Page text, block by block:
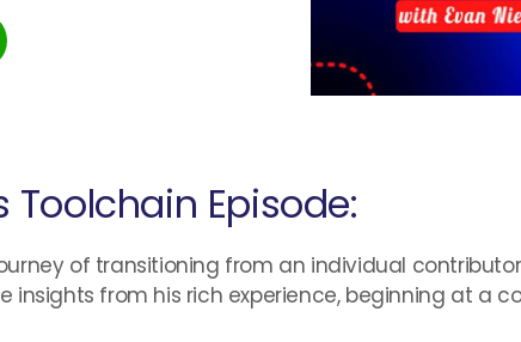
Episode:
of transitioning from an individual
insights from his rich experience, beginning at a